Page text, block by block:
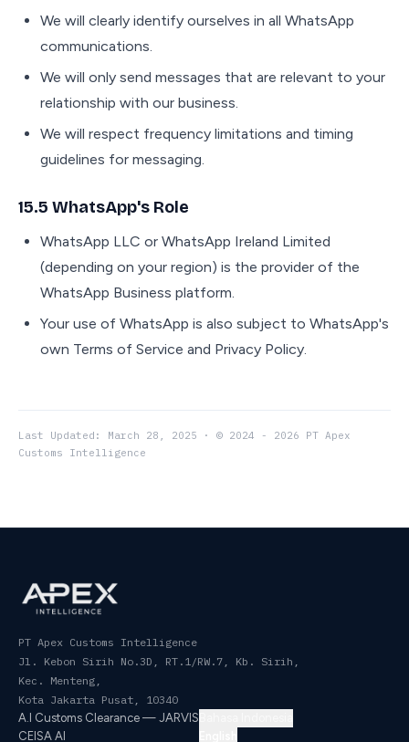
We will clearly identify ourselves in all WhatsApp
communications.
We will only send messages that are relevant to your
relationship with our business.
We will respect frequency limitations and timing
guidelines for messaging.
15.5 WhatsApp's Role
WhatsApp LLC or WhatsApp Ireland Limited
(depending on your region) is the provider of the
WhatsApp Business platform.
Your use of WhatsApp is also subject to WhatsApp's
own Terms of Service and Privacy Policy.
Last Updated: March 28, 2025 · © 2024 - 2026 PT Apex
Customs Intelligence
PT Apex Customs Intelligence
Jl. Kebon Sirih No.3D, RT.1/RW.7, Kb. Sirih,
Kec. Menteng ,
Kota Jakarta Pusat , 10340
A.I Customs Clearance — JARVIS
CEISA AI